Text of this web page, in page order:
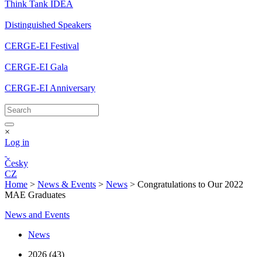
Think Tank IDEA
Distinguished Speakers
CERGE-EI Festival
CERGE-EI Gala
CERGE-EI Anniversary
×
Log in
Česky
CZ
Home > News & Events > News > Congratulations to Our 2022
MAE Graduates
News and Events
News
2026 (43)